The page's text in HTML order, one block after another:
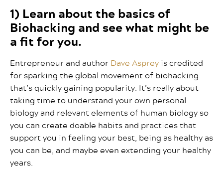
1) Learn about the basics of
Biohacking and see what might be
a fit for you.
Entrepreneur and author Dave Asprey is credited
for sparking the global movement of biohacking
that’s quickly gaining popularity. It’s really about
taking time to understand your own personal
biology and relevant elements of human biology so
you can create doable habits and practices that
support you in feeling your best, being as healthy as
you can be, and maybe even extending your healthy
years.